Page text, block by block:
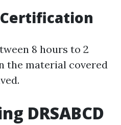
8 hours to 2
the material covered
DRSABCD